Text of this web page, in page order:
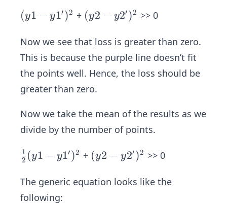
(y1
1')
^
{2}
(y1 − y1′)2 + (y2
2')
^
{2}
(y2 − y2′)2 >> 0
Now we see that loss is greater than zero.
This is because the purple line doesn’t fit
the points well. Hence, the loss should be
greater than zero.
Now we take the mean of the results as we
divide by the number of points.
\fr
{1}
{2}
2
1 (y1 − y1′)2 + (y2
2')
(y2 − y2′)2 >> 0
The generic equation looks like the
following: